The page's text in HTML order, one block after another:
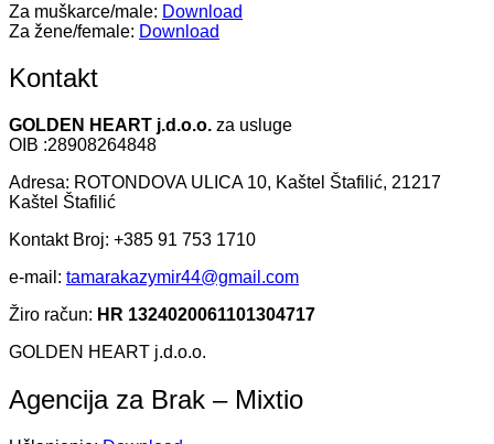
Za muškarce/male: Download
Za žene/female: Download
Kontakt
GOLDEN HEART j.d.o.o. za usluge
OIB :28908264848
Adresa: ROTONDOVA ULICA 10, Kaštel Štafilić, 21217
Kaštel Štafilić
Kontakt Broj: +385 91 753 1710
e-mail: tamarakazymir44@gmail.com
Žiro račun: HR 1324020061101304717
GOLDEN HEART j.d.o.o.
Agencija za Brak – Mixtio